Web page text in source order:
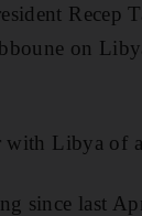
Recep
on
with Libya of
since last